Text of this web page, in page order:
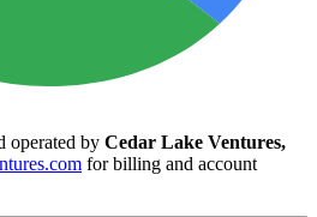
operated by Cedar Lake Ventures,
for billing and account